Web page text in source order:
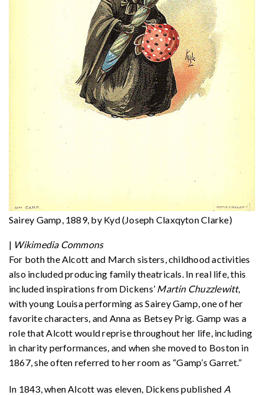
Sairey Gamp, 1889, by Kyd (Joseph Claxqyton Clarke)
| Wikimedia Commons
For both the Alcott and March sisters, childhood activities
also included producing family theatricals. In real life, this
included inspirations from Dickens’ Martin Chuzzlewitt,
with young Louisa performing as Sairey Gamp, one of her
favorite characters, and Anna as Betsey Prig. Gamp was a
role that Alcott would reprise throughout her life, including
in charity performances, and when she moved to Boston in
1867, she often referred to her room as “Gamp’s Garret.”
In 1843, when Alcott was eleven, Dickens published A